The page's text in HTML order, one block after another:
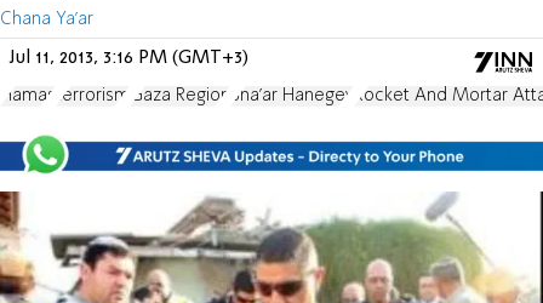
Chana Ya'ar
Jul 11, 2013, 3:16 PM (GMT+3)
Hamas terrorism Gaza Region Sha'ar Hanegev Rocket And Mortar